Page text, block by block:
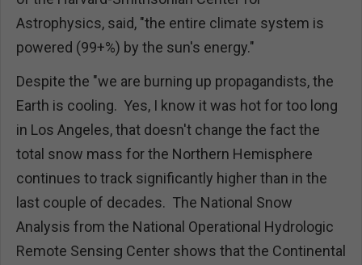
Astrophysics, said, "the entire climate system is
powered (99+%) by the sun's energy."
Despite the "we are burning up propagandists, the
Earth is cooling. Yes, I know it was hot for too long
in Los Angeles, that doesn't change the fact the
total snow mass for the Northern Hemisphere
continues to track significantly higher than in the
last couple of decades. The National Snow
Analysis from the National Operational Hydrologic
Remote Sensing Center shows that the Continental